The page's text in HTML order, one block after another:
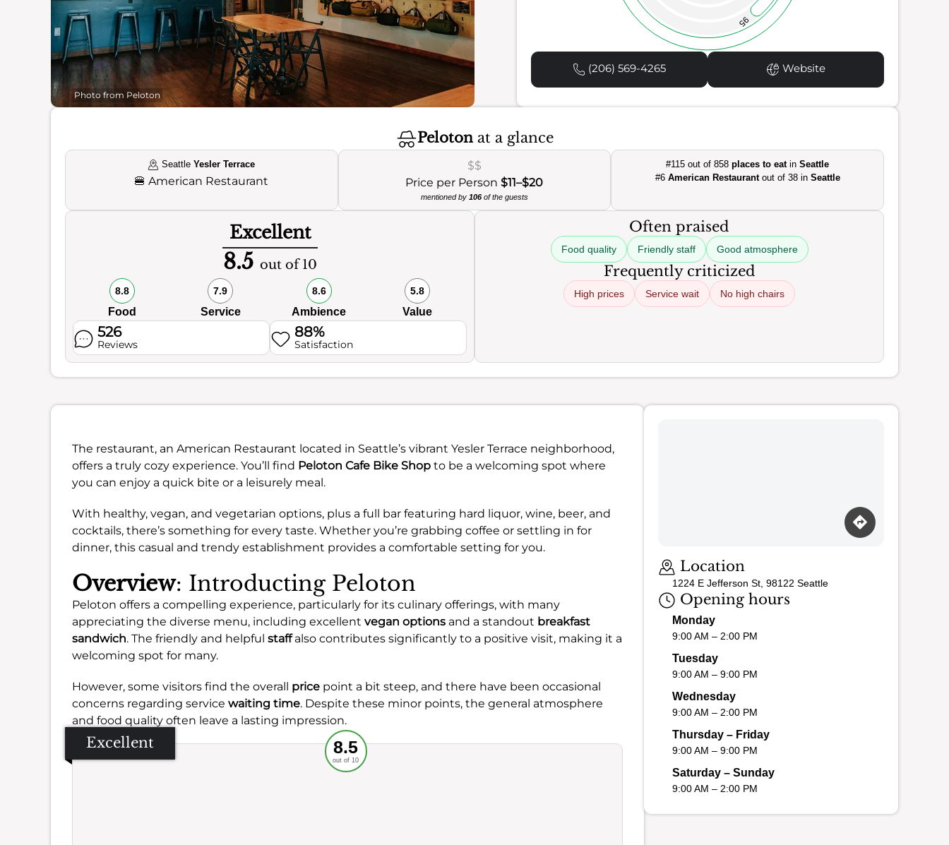
Photo from Peloton
95
(206) 569-4265 Website
Pelotonat a glance
SeattleYesler Terrace
🍔American Restaurant
$$
Price per Person$11–$20
mentioned by 106of the guests
#115 out of 858places to eatinSeattle
#6 American Restaurantout of 38 in Seattle
Excellent
8.5 out of 10
8.8
Food
7.9
Service
8.6
Ambience
5.8
Value
526
Reviews
88%
Satisfaction
Often praised
Food quality Friendly staff Good atmosphere
Frequently criticized
High prices Service wait No high chairs
The restaurant, an American Restaurant located in Seattle’s vibrant Yesler Terrace neighborhood,
offers a truly cozy experience. You’ll find Peloton Cafe Bike Shop to be a welcoming spot where
you can enjoy a quick bite or a leisurely meal.
With healthy, vegan, and vegetarian options, plus a full bar featuring hard liquor, wine, beer, and
cocktails, there’s something for every taste. Whether you’re grabbing coffee or settling in for
dinner, this casual and trendy establishment provides a comfortable setting for you.
Overview: Introducting Peloton
Peloton offers a compelling experience, particularly for its culinary offerings, with many
appreciating the diverse menu, including excellent vegan options and a standout breakfast
sandwich. The friendly and helpful staffalso contributes significantly to a positive visit, making it a
welcoming spot for many.
However, some visitors find the overall price point a bit steep, and there have been occasional
concerns regarding service waiting time. Despite these minor points, the general atmosphere
and food quality often leave a lasting impression.
Excellent Recommended
Service
Ambience
Food
8.5
out of 10
Location
1224 E Jefferson St, 98122 Seattle
Opening hours
Monday
9:00 AM – 2:00 PM
Tuesday
9:00 AM – 9:00 PM
Wednesday
9:00 AM – 2:00 PM
Thursday – Friday
9:00 AM – 9:00 PM
Saturday – Sunday
9:00 AM – 2:00 PM